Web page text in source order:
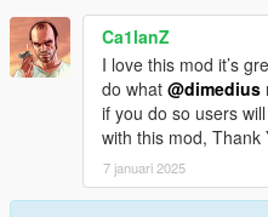
[source code]
Ca1lanZ
I love this mod it’s
do what @dimedius
if you do so users
with this mod, Thank
7 januari 2025